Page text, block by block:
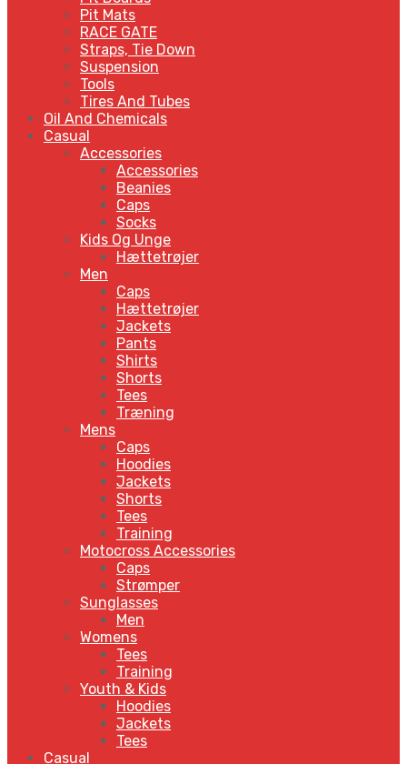
Pit Mats
RACE GATE
Straps, Tie Down
Suspension
Tools
Tires And Tubes
Oil And Chemicals
Casual
Accessories
Accessories
Beanies
Caps
Socks
Kids Og Unge
Hættetrøjer
Men
Caps
Hættetrøjer
Jackets
Pants
Shirts
Shorts
Tees
Træning
Mens
Caps
Hoodies
Jackets
Shorts
Tees
Training
Motocross Accessories
Caps
Strømper
Sunglasses
Men
Womens
Tees
Training
Youth & Kids
Hoodies
Jackets
Tees
Casual